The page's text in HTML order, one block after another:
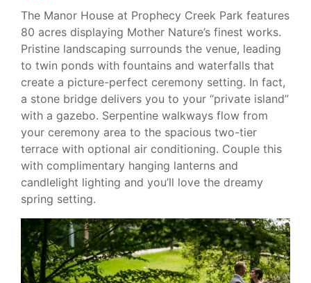
The Manor House at Prophecy Creek Park features
80 acres displaying Mother Nature’s finest works.
Pristine landscaping surrounds the venue, leading
to twin ponds with fountains and waterfalls that
create a picture-perfect ceremony setting. In fact,
a stone bridge delivers you to your “private island”
with a gazebo. Serpentine walkways flow from
your ceremony area to the spacious two-tier
terrace with optional air conditioning. Couple this
with complimentary hanging lanterns and
candlelight lighting and you’ll love the dreamy
spring setting.